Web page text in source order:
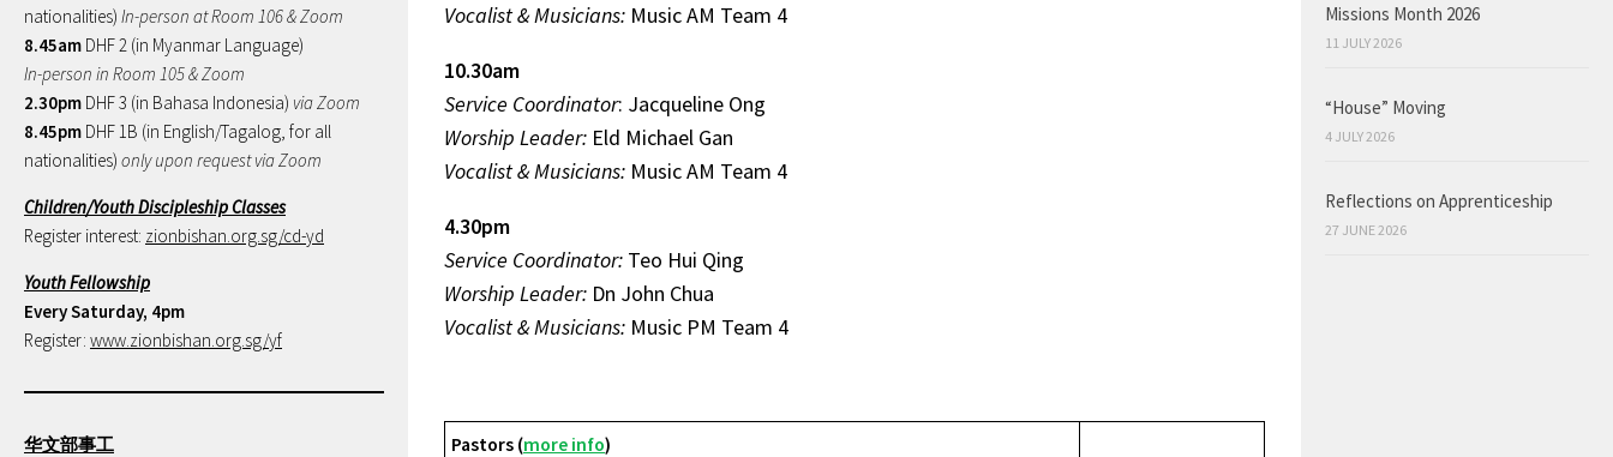
Vocalist & Musicians: Music AM Team 4
10.30am
Service Coordinator: Jacqueline Ong
Worship Leader: Eld Michael Gan
Vocalist & Musicians: Music AM Team 4
4.30pm
Service Coordinator: Teo Hui Qing
Worship Leader: Dn John Chua
Vocalist & Musicians: Music PM Team 4
Pastors (more info)
nationalities) In-person at Room 106 & Zoom
8.45am DHF 2 (in Myanmar Language)
In-person in Room 105 & Zoom
2.30pm DHF 3 (in Bahasa Indonesia) via Zoom
8.45pm DHF 1B (in English/Tagalog, for all
nationalities) only upon request via Zoom
Children/Youth Discipleship Classes
Register interest: zionbishan.org.sg/cd-yd
Youth Fellowship
Every Saturday, 4pm
Register: www.zionbishan.org.sg/yf
华文部事工
Missions Month 2026
11 JULY 2026
“House” Moving
4 JULY 2026
Reflections on Apprenticeship
27 JUNE 2026